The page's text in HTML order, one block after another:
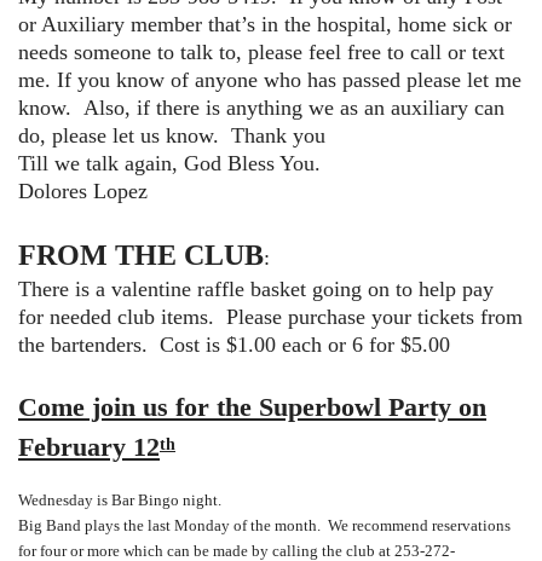
or Auxiliary member that’s in the hospital, home sick or
needs someone to talk to, please feel free to call or text
me. If you know of anyone who has passed please let me
know. Also, if there is anything we as an auxiliary can
do, please let us know. Thank you
Till we talk again, God Bless You.
Dolores Lopez
FROM THE CLUB:
There is a valentine raffle basket going on to help pay
for needed club items. Please purchase your tickets from
the bartenders. Cost is $1.00 each or 6 for $5.00
Come join us for the Superbowl Party on
February 12th
Wednesday is Bar Bingo night.
Big Band plays the last Monday of the month. We recommend reservations
for four or more which can be made by calling the club at 253-272-